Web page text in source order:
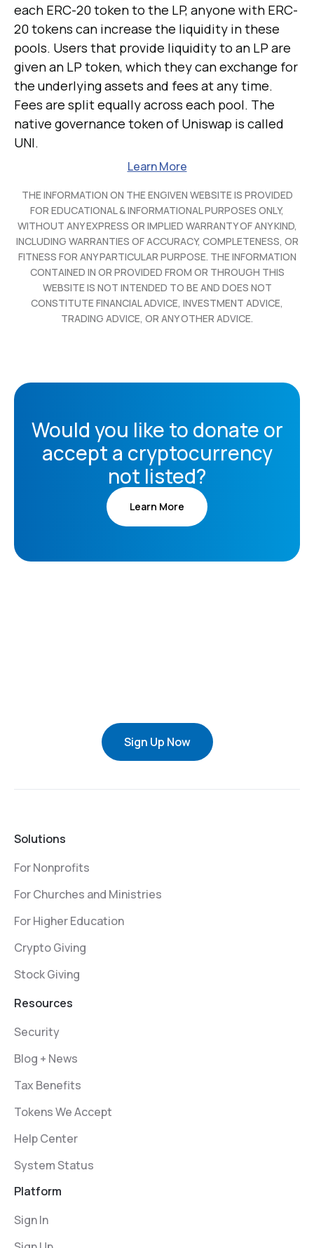
each ERC-20 token to the LP, anyone with ERC-
20 tokens can increase the liquidity in these
pools. Users that provide liquidity to an LP are
given an LP token, which they can exchange for
the underlying assets and fees at any time.
Fees are split equally across each pool. The
native governance token of Uniswap is called
UNI.
Learn More
THE INFORMATION ON THE ENGIVEN WEBSITE IS PROVIDED
FOR EDUCATIONAL & INFORMATIONAL PURPOSES ONLY,
WITHOUT ANY EXPRESS OR IMPLIED WARRANTY OF ANY KIND,
INCLUDING WARRANTIES OF ACCURACY, COMPLETENESS, OR
FITNESS FOR ANY PARTICULAR PURPOSE. THE INFORMATION
CONTAINED IN OR PROVIDED FROM OR THROUGH THIS
WEBSITE IS NOT INTENDED TO BE AND DOES NOT
CONSTITUTE FINANCIAL ADVICE, INVESTMENT ADVICE,
TRADING ADVICE, OR ANY OTHER ADVICE.
Would you like to donate or
accept a cryptocurrency
not listed?
Learn More
Sign Up Now
Solutions
For Nonprofits
For Churches and Ministries
For Higher Education
Crypto Giving
Stock Giving
Resources
Security
Blog + News
Tax Benefits
Tokens We Accept
Help Center
System Status
Platform
Sign In